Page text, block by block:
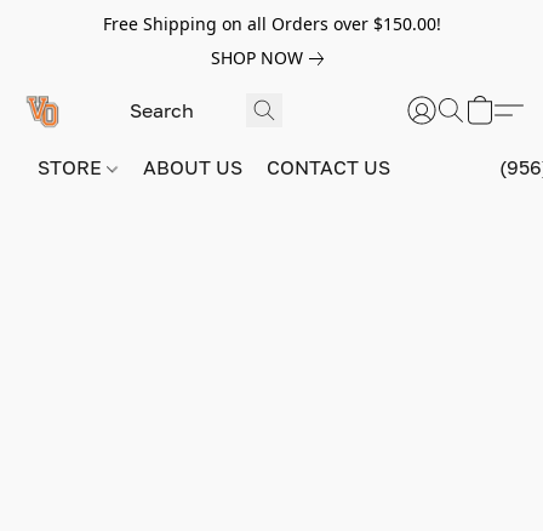
Free Shipping on all Orders over $150.00!
SHOP NOW
STORE ABOUT US CONTACT US